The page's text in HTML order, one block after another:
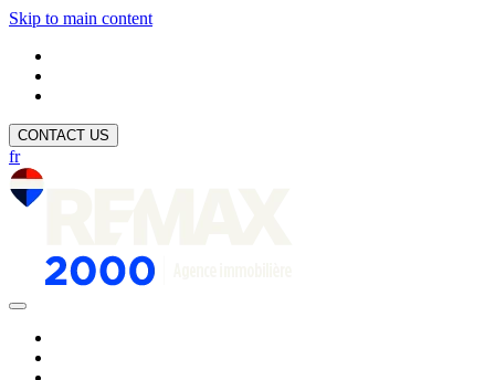
Skip to main content
CONTACT US
fr